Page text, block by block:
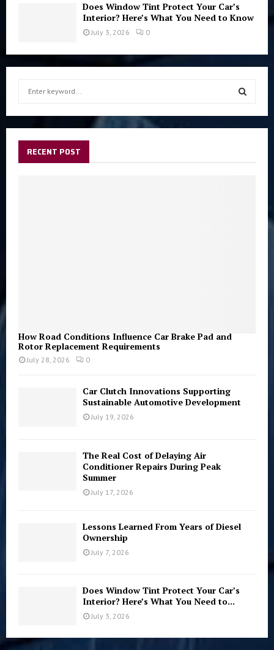
Does Window Tint Protect Your Car’s
Interior? Here’s What You Need to Know
July 3, 2026 0
f
S
RECENT POST
How Road Conditions Influence Car Brake Pad and
Rotor Replacement Requirements
July 28, 2026 0
Car Clutch Innovations Supporting
Sustainable Automotive Development
July 19, 2026
The Real Cost of Delaying Air
Conditioner Repairs During Peak
Summer
July 17, 2026
Lessons Learned From Years of Diesel
Ownership
July 7, 2026
Does Window Tint Protect Your Car’s
Interior? Here’s What You Need to...
July 3, 2026